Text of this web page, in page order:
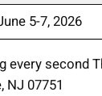
5-7, 2026
every second
NJ 07751